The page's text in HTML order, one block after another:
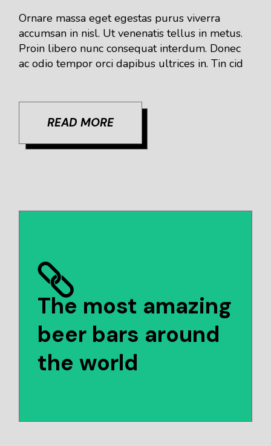
Ornare massa eget egestas purus viverra
accumsan in nisl. Ut venenatis tellus in metus.
Proin libero nunc consequat interdum. Donec
ac odio tempor orci dapibus ultrices in. Tin cid
READ MORE
The most amazing
beer bars around
the world